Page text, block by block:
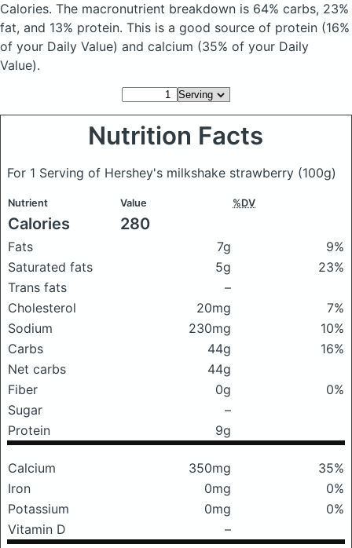
Calories. The macronutrient breakdown is 64% carbs, 23%
fat, and 13% protein. This is a good source of protein (16%
of your Daily Value) and calcium (35% of your Daily
Value).
Nutrition Facts
For 1 Serving of Hershey's milkshake strawberry (100g)
Nutrient Value %DV
Calories 280
Fats 7g
9%
Saturated fats
5g
23%
Trans fats
–
Cholesterol
20mg
7%
Sodium
230mg
10%
Carbs
44g
16%
Net carbs
44g
Fiber
0g
0%
Sugar
–
Protein
9g
Calcium 350mg
35%
Iron
0mg
0%
Potassium
0mg
0%
Vitamin D
–